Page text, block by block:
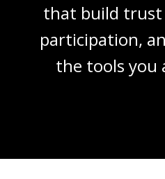
that build trust
participation,
the tools you